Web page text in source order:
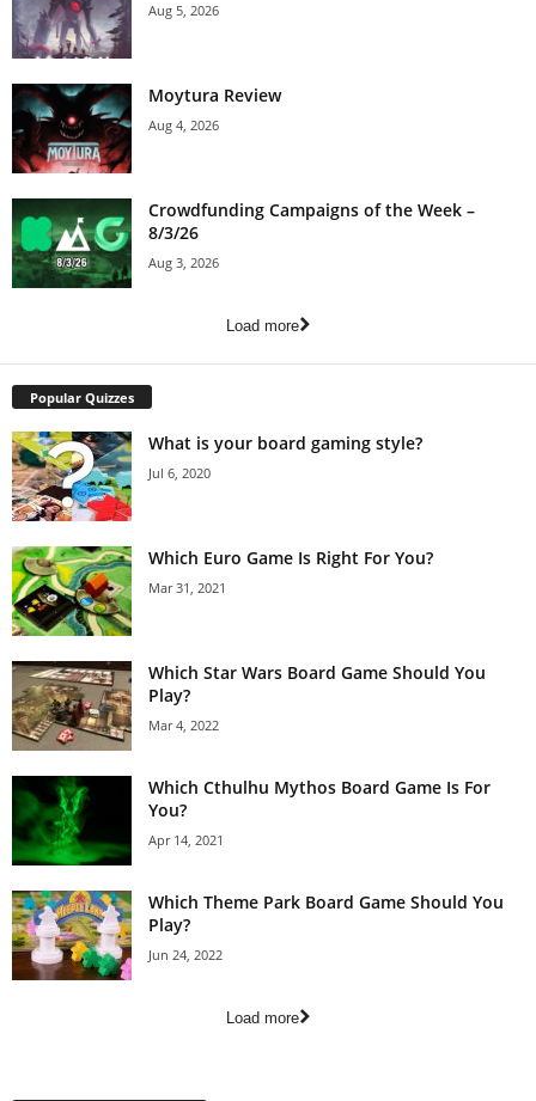
Aug 5, 2026
Moytura Review
Aug 4, 2026
Crowdfunding Campaigns of the Week –
8/3/26
Aug 3, 2026
Load more
Popular Quizzes
What is your board gaming style?
Jul 6, 2020
Which Euro Game Is Right For You?
Mar 31, 2021
Which Star Wars Board Game Should You
Play?
Mar 4, 2022
Which Cthulhu Mythos Board Game Is For
You?
Apr 14, 2021
Which Theme Park Board Game Should You
Play?
Jun 24, 2022
Load more